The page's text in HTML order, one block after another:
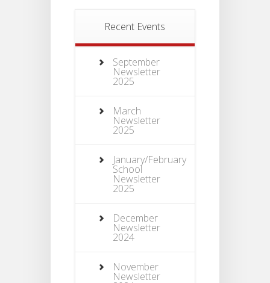
Recent Events
September
Newsletter
2025
March
Newsletter
2025
January/February
School
Newsletter
2025
December
Newsletter
2024
November
Newsletter